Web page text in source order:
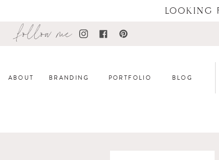
follow me
ABOUT PORTFOLIO BLOG
BRANDING
LOOKING